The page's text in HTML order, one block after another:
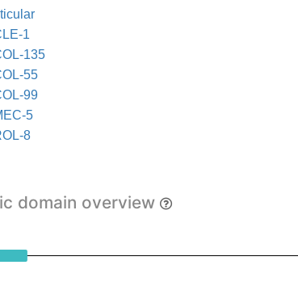
1
135
55
99
5
8
domain overview